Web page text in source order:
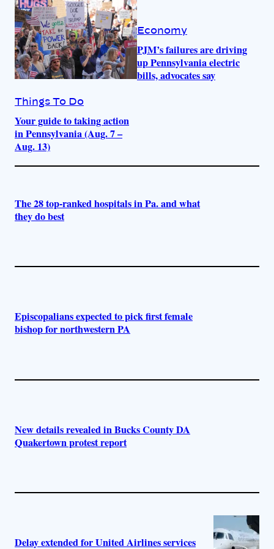
Things To Do
Your guide to taking action
in Pennsylvania (Aug. 7 –
Aug. 13)
Economy
PJM’s failures are driving
up Pennsylvania electric
bills, advocates say
The 28 top-ranked hospitals in Pa. and what
they do best
Episcopalians expected to pick first female
bishop for northwestern PA
New details revealed in Bucks County DA
Quakertown protest report
Delay extended for United Airlines services